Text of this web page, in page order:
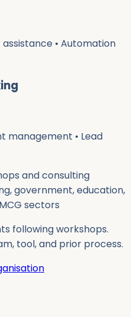
• Automation
management • Lead
and consulting
government, education,
sectors
following workshops.
tool, and prior process.